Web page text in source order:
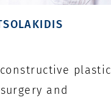
plastic
and